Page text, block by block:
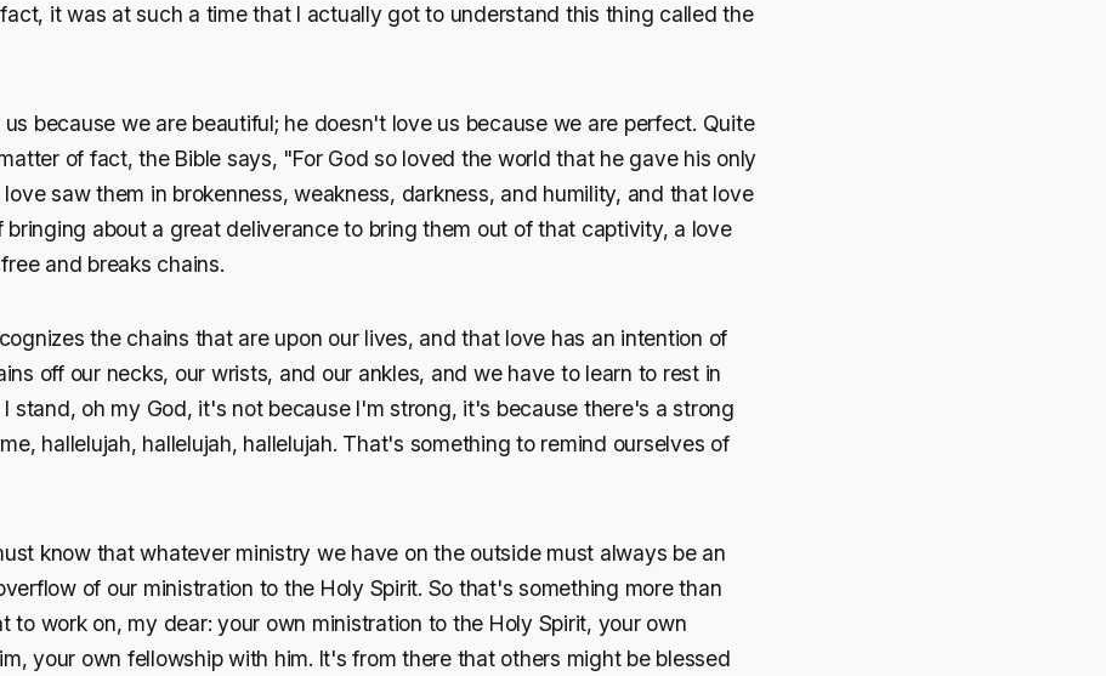
it was at such a time that I actually got to understand this thing called the
because we are beautiful; he doesn't love us because we are perfect. Quite
of fact, the Bible says, "For God so loved the world that he gave his only
saw them in brokenness, weakness, darkness, and humility, and that love
bringing about a great deliverance to bring them out of that captivity, a love
and breaks chains.
the chains that are upon our lives, and that love has an intention of
off our necks, our wrists, and our ankles, and we have to learn to rest in
stand, oh my God, it's not because I'm strong, it's because there's a strong
hallelujah, hallelujah, hallelujah. That's something to remind ourselves of
know that whatever ministry we have on the outside must always be an
of our ministration to the Holy Spirit. So that's something more than
to work on, my dear: your own ministration to the Holy Spirit, your own
your own fellowship with him. It's from there that others might be blessed